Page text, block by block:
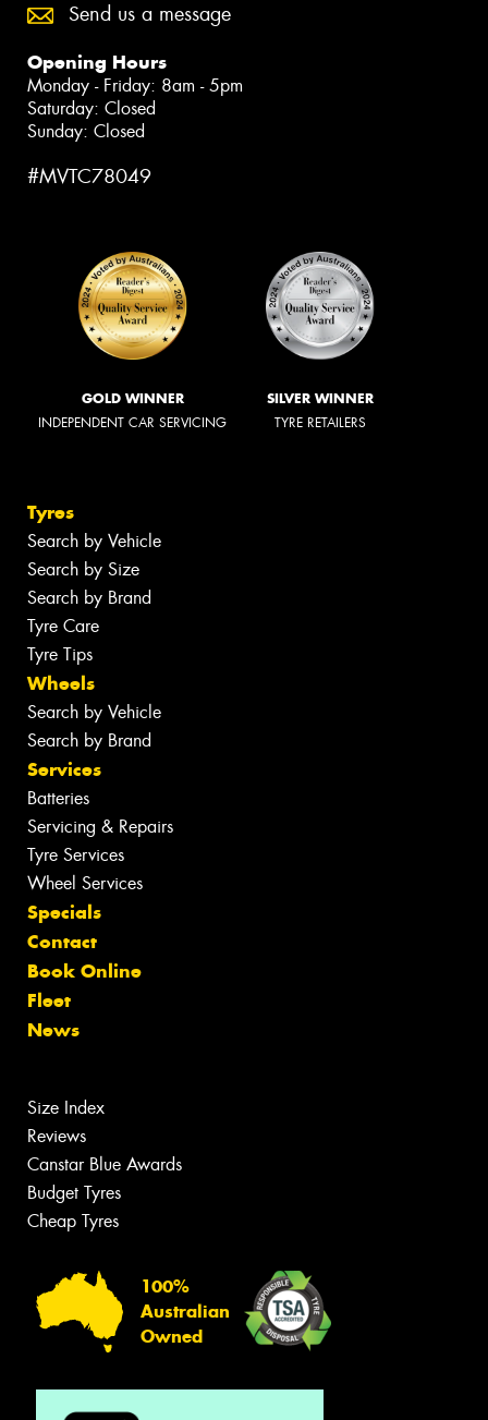
Send us a message
Opening Hours
Monday - Friday: 8am - 5pm
Saturday: Closed
Sunday: Closed
#MVTC78049
GOLD WINNER
INDEPENDENT CAR SERVICING
SILVER WINNER
TYRE RETAILERS
Tyres
Search by Vehicle
Search by Size
Search by Brand
Tyre Care
Tyre Tips
Wheels
Search by Vehicle
Search by Brand
Services
Batteries
Servicing & Repairs
Tyre Services
Wheel Services
Specials
Contact
Book Online
Fleet
News
Size Index
Reviews
Canstar Blue Awards
Budget Tyres
Cheap Tyres
100%
Australian
Owned